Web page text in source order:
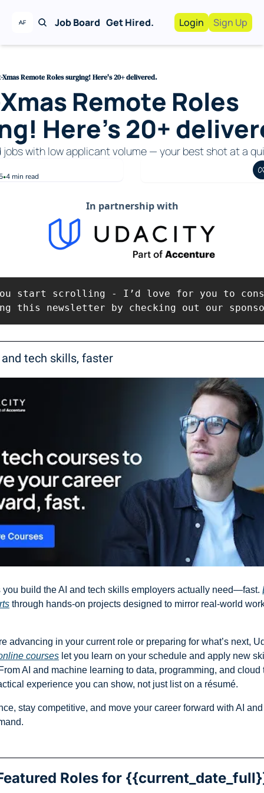
Job Board Get Hired.
Work With Us!
Recruiting
For Hiring
Login Sign Up
Xmas Remote Roles surging! Here's 20+ delivered.
Remote Roles
Here's 20+
jobs with low applicant volume — your best shot at a
•4 min read
In partnership with
start scrolling - I’d love for you to
this newsletter by checking out our
tech skills, faster
you build the AI and tech skills employers actually need—fast.
through hands-on projects designed to mirror real-world
advancing in your current role or preparing for what’s next,
courses let you learn on your schedule and apply new
AI and machine learning to data, programming, and cloud
experience you can show, not just list on a résumé.
stay competitive, and move your career forward with AI
Roles for